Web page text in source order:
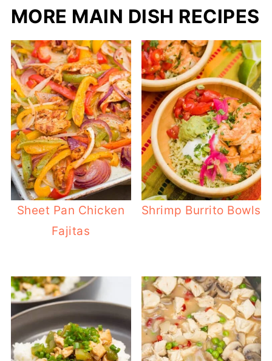
MORE MAIN DISH RECIPES
Sheet Pan Chicken
Fajitas
Shrimp Burrito Bowls